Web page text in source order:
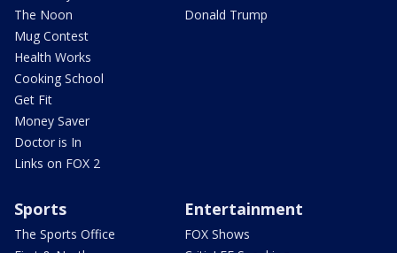
The Noon
Mug Contest
Health Works
Cooking School
Get Fit
Money Saver
Doctor is In
Links on FOX 2
Donald Trump
Sports
The Sports Office
Entertainment
FOX Shows